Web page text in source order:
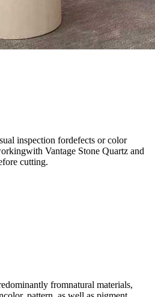
inspection fordefects or color
Vantage Stone Quartz and
cutting.
fromnatural materials,